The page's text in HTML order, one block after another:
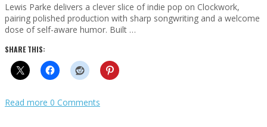
Lewis Parke delivers a clever slice of indie pop on Clockwork,
pairing polished production with sharp songwriting and a welcome
dose of self-aware humor. Built …
SHARE THIS:
Read more 0 Comments